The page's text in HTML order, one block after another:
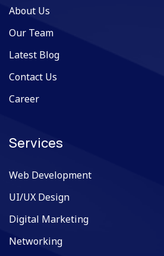
About Us
Our Team
Latest Blog
Contact Us
Career
Services
Web Development
UI/UX Design
Digital Marketing
Networking